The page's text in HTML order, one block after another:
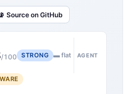
Source on GitHub
/100 STRONG ▬ flat AGENT